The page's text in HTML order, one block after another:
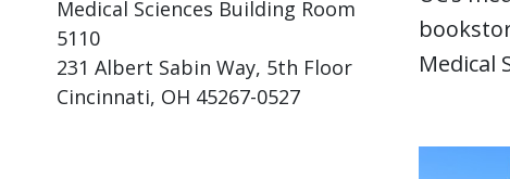
Medical Sciences Building Room
5110
231 Albert Sabin Way, 5th Floor
Cincinnati, OH 45267-0527
Medical